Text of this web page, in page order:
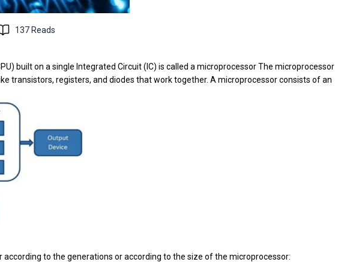
137 Reads
built on a single Integrated Circuit (IC) is called a microprocessor The microprocessor
transistors, registers, and diodes that work together. A microprocessor consists of an
to the generations or according to the size of the microprocessor: